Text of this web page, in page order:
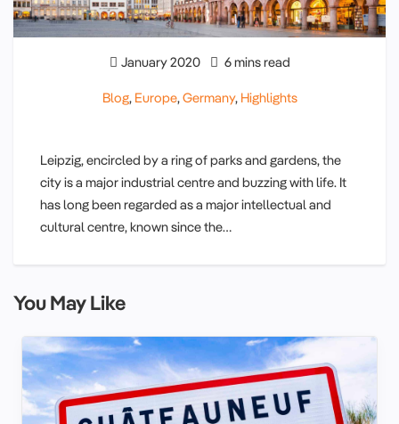
January 2020 6 mins read
Blog, Europe, Germany, Highlights
Leipzig, encircled by a ring of parks and gardens, the
city is a major industrial centre and buzzing with life. It
has long been regarded as a major intellectual and
cultural centre, known since the…
You May Like